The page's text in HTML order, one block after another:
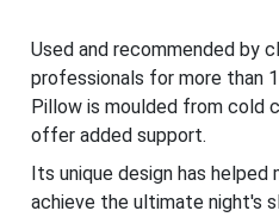
Used and recommended by
professionals for more than
Pillow is moulded from cold
offer added support.
Its unique design has
achieve the ultimate night's